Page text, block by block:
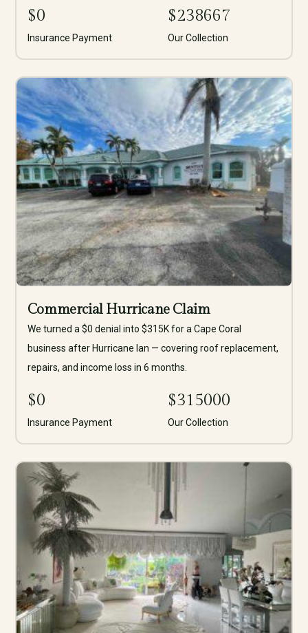
$0
Insurance Payment
$238667
Our Collection
Commercial Hurricane Claim
We turned a $0 denial into $315K for a Cape Coral
business after Hurricane Ian — covering roof replacement,
repairs, and income loss in 6 months.
$0
Insurance Payment
$315000
Our Collection